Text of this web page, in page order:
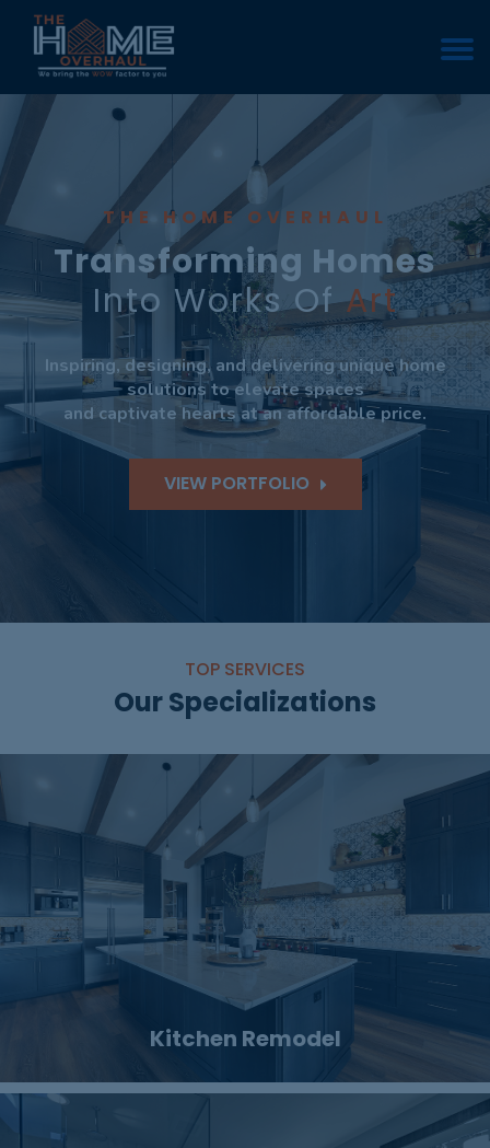
THE HOME OVERHAUL
Transforming Homes
Into Works OfArt
Inspiring, designing, and delivering unique home
solutions to elevate spaces
and captivate hearts at an affordable price.
VIEW PORTFOLIO
TOP SERVICES
Our Specializations
Kitchen Remodel